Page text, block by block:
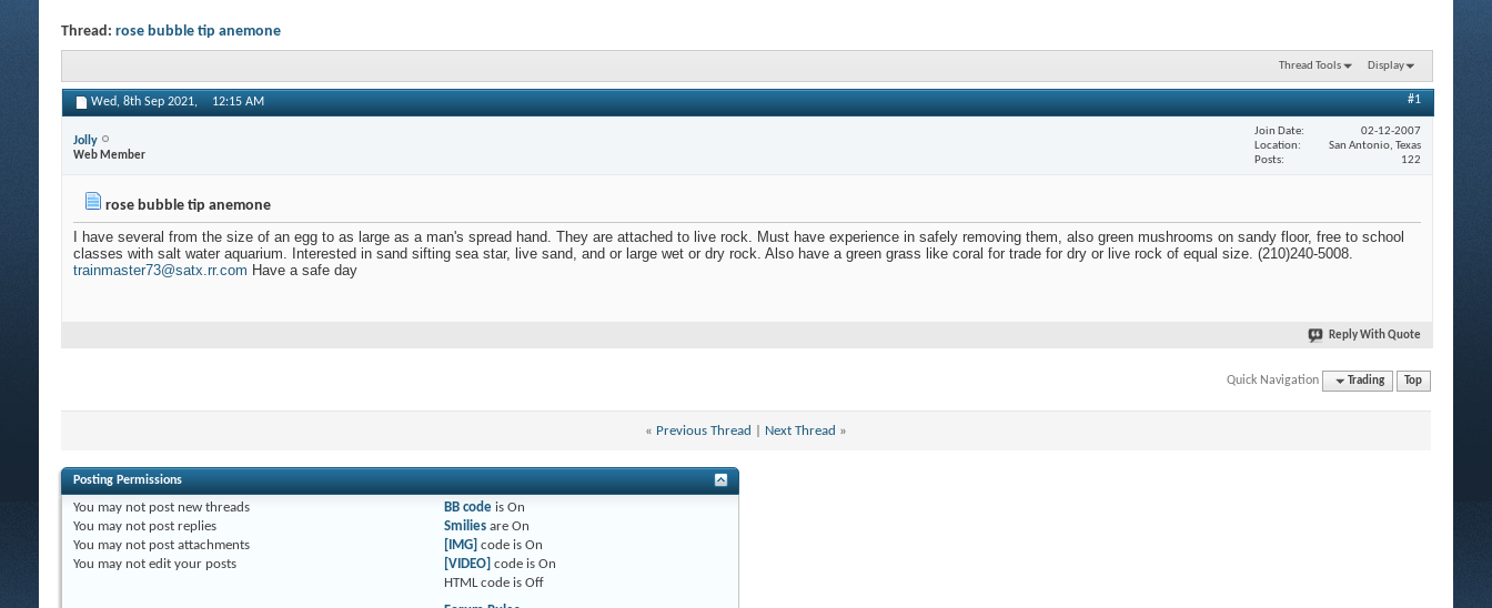
Thread: rose bubble tip anemone
Thread Tools Display
Wed, 8th Sep 2021, 12:15 AM #1
Jolly
Web Member
Join Date
02-12-2007
Location
San Antonio, Texas
Posts
122
rose bubble tip anemone
I have several from the size of an egg to as large as a man's spread hand. They are attached to live rock. Must have experience in safely removing them, also green mushrooms on sandy floor, free to school
classes with salt water aquarium. Interested in sand sifting sea star, live sand, and or large wet or dry rock. Also have a green grass like coral for trade for dry or live rock of equal size. (210)240-5008.
trainmaster73@satx.rr.com Have a safe day
Reply With Quote
Quick Navigation Trading Top
« Previous Thread Next Thread »
Posting Permissions
You may not post new threads
You may not post replies
You may not post attachments
You may not edit your posts
BB code isOn
Smilies areOn
[IMG] code isOn
[VIDEO] code isOn
HTML code isOff